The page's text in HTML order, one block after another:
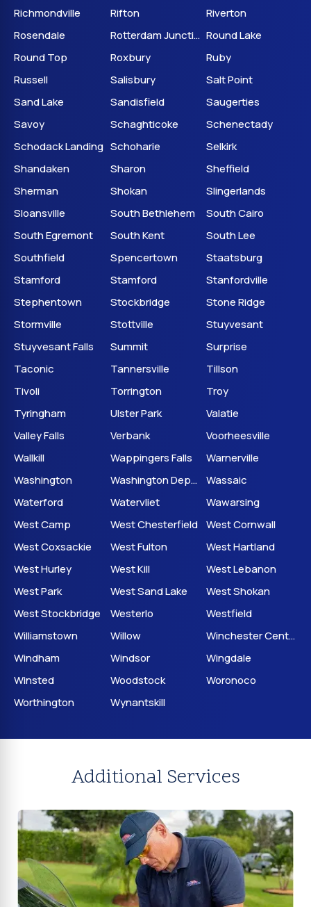
Richmondville Rifton
Riverton
Rosendale
Rotterdam Junction Round Lake
Round Top
Roxbury
Ruby
Russell
Salisbury
Salt Point
Sand Lake
Sandisfield
Saugerties
Savoy
Schaghticoke
Schenectady
Schodack Landing Schoharie
Selkirk
Shandaken
Sharon
Sheffield
Sherman
Shokan
Slingerlands
Sloansville
South Bethlehem
South Cairo
South Egremont
South Kent
South Lee
Southfield
Spencertown
Staatsburg
Stamford
Stamford
Stanfordville
Stephentown
Stockbridge
Stone Ridge
Stormville
Stottville
Stuyvesant
Stuyvesant Falls
Summit
Surprise
Taconic
Tannersville
Tillson
Tivoli
Torrington
Troy
Tyringham
Ulster Park
Valatie
Valley Falls
Verbank
Voorheesville
Wallkill
Wappingers Falls
Warnerville
Washington
Washington Depot
Wassaic
Waterford
Watervliet
Wawarsing
West Camp
West Chesterfield
West Cornwall
West Coxsackie
West Fulton
West Hartland
West Hurley
West Kill
West Lebanon
West Park
West Sand Lake
West Shokan
West Stockbridge
Westerlo
Westfield
Williamstown
Willow
Winchester Center
Windham
Windsor
Wingdale
Winsted
Woodstock
Woronoco
Worthington
Wynantskill
Additional Services